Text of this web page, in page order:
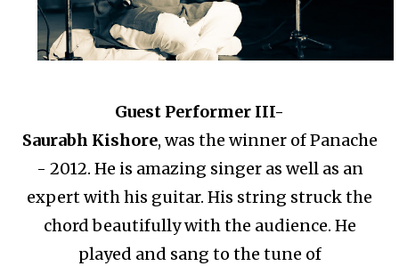
Guest Performer III-
Saurabh Kishore, was the winner of Panache
- 2012. He is amazing singer as well as an
expert with his guitar. His string struck the
chord beautifully with the audience. He
played and sang to the tune of